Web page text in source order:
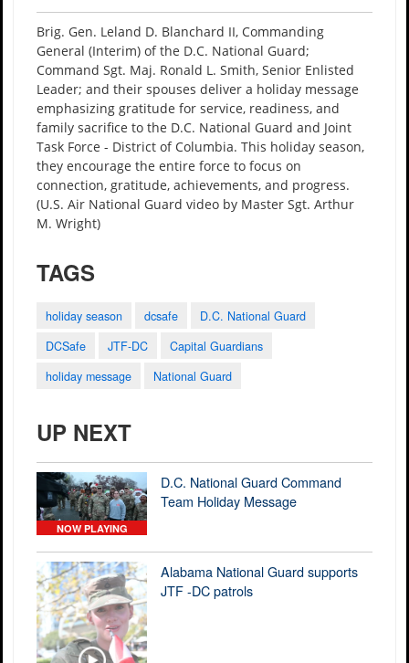
Brig. Gen. Leland D. Blanchard II, Commanding
General (Interim) of the D.C. National Guard;
Command Sgt. Maj. Ronald L. Smith, Senior Enlisted
Leader; and their spouses deliver a holiday message
emphasizing gratitude for service, readiness, and
family sacrifice to the D.C. National Guard and Joint
Task Force - District of Columbia. This holiday season,
they encourage the entire force to focus on
connection, gratitude, achievements, and progress.
(U.S. Air National Guard video by Master Sgt. Arthur
M. Wright)
TAGS
holiday season dcsafe
D.C. National Guard
DCSafe
JTF-DC
Capital Guardians
holiday message
National Guard
UP NEXT
NOW PLAYING
D.C. National Guard Command
Team Holiday Message
Alabama National Guard supports
JTF -DC patrols